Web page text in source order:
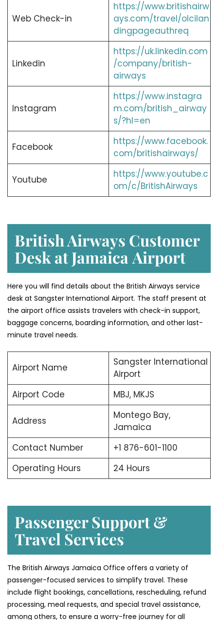
Web Check-in
https://www.britishairw
ays.com/travel/olcilan
dingpageauthreq
Linkedin
https://uk.linkedin.com
/company/british-
airways
Instagram
https://www.instagra
m.com/british_airway
s/?hl=en
Facebook
https://www.facebook.
com/britishairways/
Youtube
https://www.youtube.c
om/c/BritishAirways
British Airways Customer
Desk at Jamaica Airport
Here you will find details about the British Airways service
desk at Sangster International Airport. The staff present at
the airport office assists travelers with check-in support,
baggage concerns, boarding information, and other last-
minute travel needs.
Airport Name
Sangster International
Airport
Airport Code
MBJ, MKJS
Address
Montego Bay,
Jamaica
Contact Number
+1 876-601-1100
Operating Hours
24 Hours
Passenger Support &
Travel Services
The British Airways Jamaica Office offers a variety of
passenger-focused services to simplify travel. These
include flight bookings, cancellations, rescheduling, refund
processing, meal requests, and special travel assistance,
among others, to ensure a worry-free journey for all